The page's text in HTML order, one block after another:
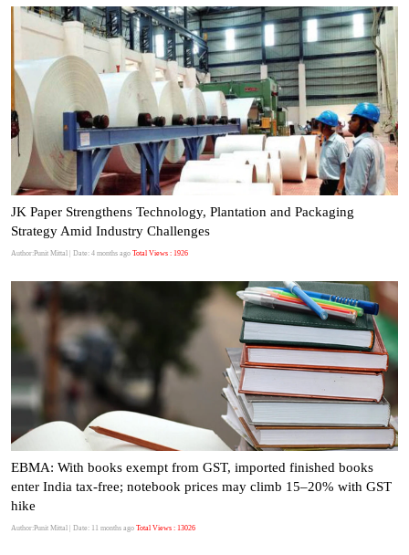
JK Paper Strengthens Technology, Plantation and Packaging
Strategy Amid Industry Challenges
Author:Punit Mittal | Date: 4 months ago Total Views : 1926
EBMA: With books exempt from GST, imported finished books
enter India tax-free; notebook prices may climb 15–20% with GST
hike
Author:Punit Mittal | Date: 11 months ago Total Views : 13026